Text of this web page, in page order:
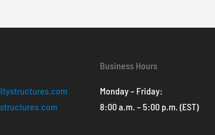
Business Hours
Monday – Friday:
8:00 a.m. – 5:00 p.m. (EST)